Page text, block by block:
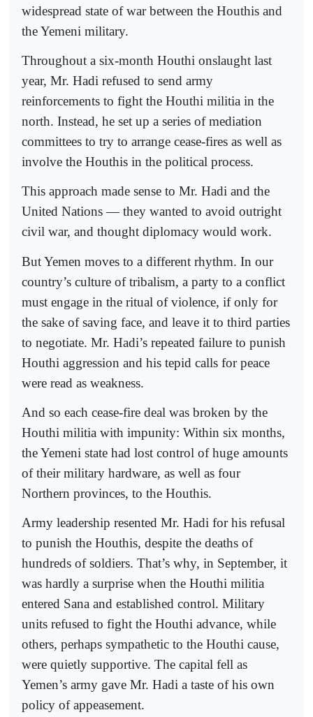
widespread state of war between the Houthis and
the Yemeni military.
Throughout a six-month Houthi onslaught last
year, Mr. Hadi refused to send army
reinforcements to fight the Houthi militia in the
north. Instead, he set up a series of mediation
committees to try to arrange cease-fires as well as
involve the Houthis in the political process.
This approach made sense to Mr. Hadi and the
United Nations — they wanted to avoid outright
civil war, and thought diplomacy would work.
But Yemen moves to a different rhythm. In our
country’s culture of tribalism, a party to a conflict
must engage in the ritual of violence, if only for
the sake of saving face, and leave it to third parties
to negotiate. Mr. Hadi’s repeated failure to punish
Houthi aggression and his tepid calls for peace
were read as weakness.
And so each cease-fire deal was broken by the
Houthi militia with impunity: Within six months,
the Yemeni state had lost control of huge amounts
of their military hardware, as well as four
Northern provinces, to the Houthis.
Army leadership resented Mr. Hadi for his refusal
to punish the Houthis, despite the deaths of
hundreds of soldiers. That’s why, in September, it
was hardly a surprise when the Houthi militia
entered Sana and established control. Military
units refused to fight the Houthi advance, while
others, perhaps sympathetic to the Houthi cause,
were quietly supportive. The capital fell as
Yemen’s army gave Mr. Hadi a taste of his own
policy of appeasement.